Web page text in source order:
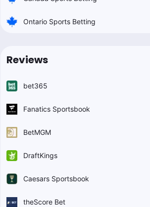
Ontario Sports Betting
Reviews
bet365
Fanatics Sportsbook
BetMGM
DraftKings
Caesars Sportsbook
theScore Bet